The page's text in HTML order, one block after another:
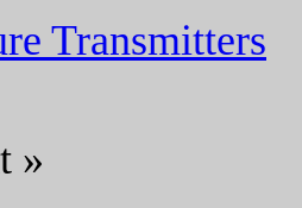
Transmitters
»